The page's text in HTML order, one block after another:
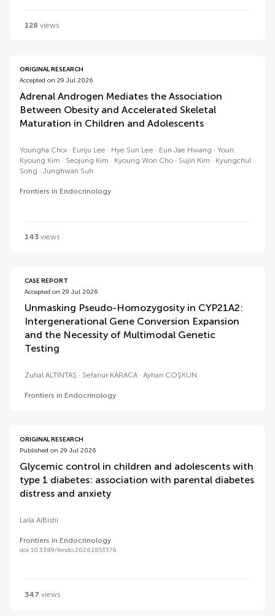
128 views
ORIGINAL RESEARCH
Accepted on 29 Jul 2026
Adrenal Androgen Mediates the Association
Between Obesity and Accelerated Skeletal
Maturation in Children and Adolescents
Youngha Choi Eunju Lee Hye Sun Lee Eun Jae Hwang
Youn
Kyoung Kim
Seojung Kim Kyoung Won Cho Sujin Kim
Kyungchul
Song
Junghwan Suh
Frontiers in Endocrinology
143 views
CASE REPORT
Accepted on 29 Jul 2026
Unmasking Pseudo-Homozygosity in CYP21A2:
Intergenerational Gene Conversion Expansion
and the Necessity of Multimodal Genetic
Testing
Zuhal ALTINTAŞ Sefanur KARACA Ayhan COŞKUN
Frontiers in Endocrinology
ORIGINAL RESEARCH
Published on 29 Jul 2026
Glycemic control in children and adolescents with
type 1 diabetes: association with parental diabetes
distress and anxiety
Laila AlBishi
Frontiers in Endocrinology
doi 10.3389/fendo.2026.1853376
347 views